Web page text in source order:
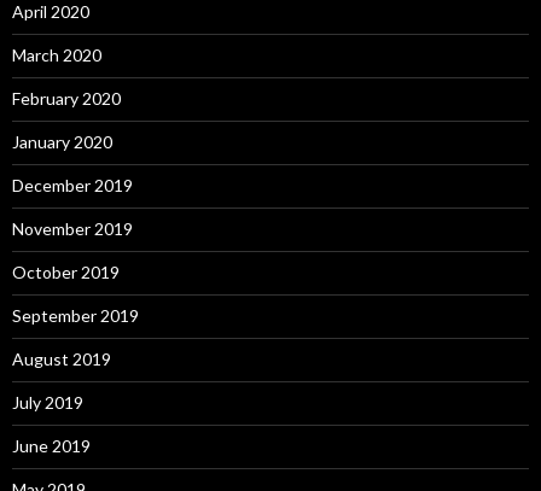
April 2020
March 2020
February 2020
January 2020
December 2019
November 2019
October 2019
September 2019
August 2019
July 2019
June 2019